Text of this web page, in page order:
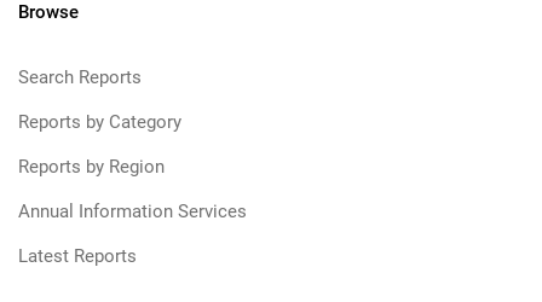
Browse
Search Reports
Reports by Category
Reports by Region
Annual Information Services
Latest Reports